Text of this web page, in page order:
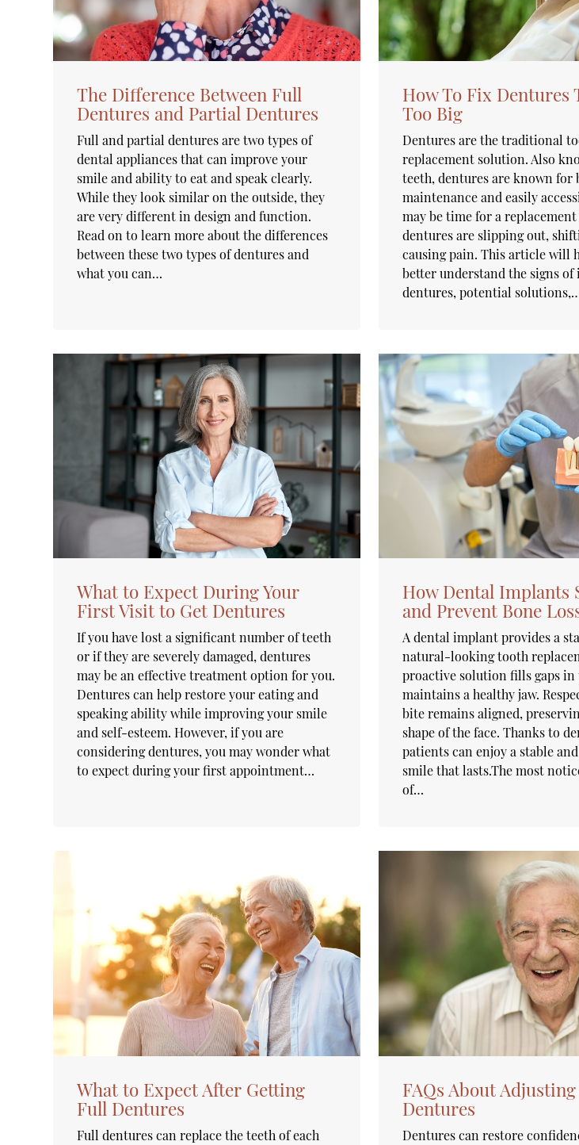
The Difference Between Full
Dentures and Partial Dentures
Full and partial dentures are two types of
dental appliances that can improve your
smile and ability to eat and speak clearly.
While they look similar on the outside, they
are very different in design and function.
Read on to learn more about the differences
between these two types of dentures and
what you can…
How To Fix Dentures
Too Big
Dentures are the traditional
replacement solution. Also
teeth, dentures are known for
maintenance and easily
may be time for a
dentures are slipping out,
causing pain. This article will
better understand the signs
dentures, potential
What to Expect During Your
First Visit to Get Dentures
If you have lost a significant number of teeth
or if they are severely damaged, dentures
may be an effective treatment option for you.
Dentures can help restore your eating and
speaking ability while improving your smile
and self-esteem. However, if you are
considering dentures, you may wonder what
to expect during your first appointment…
How Dental Implants
and Prevent Bone
A dental implant provides a
natural-looking tooth
proactive solution fills gaps in
maintains a healthy jaw.
bite remains aligned,
shape of the face. Thanks to
patients can enjoy a stable
smile that lasts.The most
of…
What to Expect After Getting
Full Dentures
Full dentures can replace the teeth of each
FAQs About
Dentures
Dentures can restore